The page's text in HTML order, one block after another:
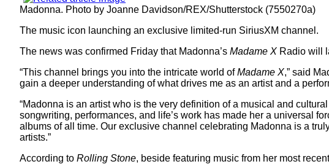
Madonna. Photo by Joanne Davidson/REX/Shutterstock (7550270a)
The music icon launching an exclusive limited-run SiriusXM channel.
The news was confirmed Friday that Madonna’s Madame X Radio will
“This channel brings you into the intricate world ofMadame X,” said
gain a deeper understanding of what drives me as an artist and a
“Madonna is an artist who is the very definition of a musical and
songwriting, performances, and life’s work has made her a universal
albums of all time. Our exclusive channel celebrating Madonna is a
artists.”
According to Rolling Stone, beside featuring music from her most